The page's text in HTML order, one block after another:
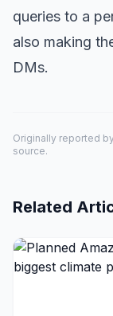
queries to a
also making
DMs.
Originally reported by
source.
Related